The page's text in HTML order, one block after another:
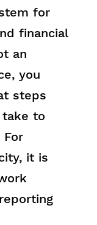
for
financial
an
you
steps
take to
it is